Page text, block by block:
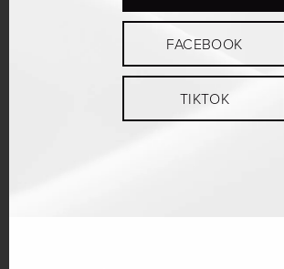
FACEBOOK
TIKTOK